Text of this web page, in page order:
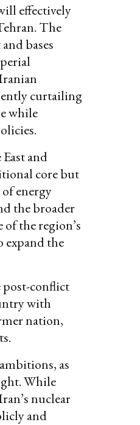
effectively
The
bases
curtailing
while
and
core but
energy
the broader
the region’s
the
post-conflict
with
nation,
as
While
nuclear
and